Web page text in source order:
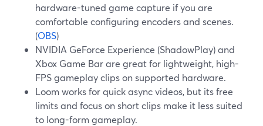
hardware-tuned game capture if you are
comfortable configuring encoders and scenes.
(OBS)
NVIDIA GeForce Experience (ShadowPlay) and
Xbox Game Bar are great for lightweight, high-
FPS gameplay clips on supported hardware.
Loom works for quick async videos, but its free
limits and focus on short clips make it less suited
to long-form gameplay.